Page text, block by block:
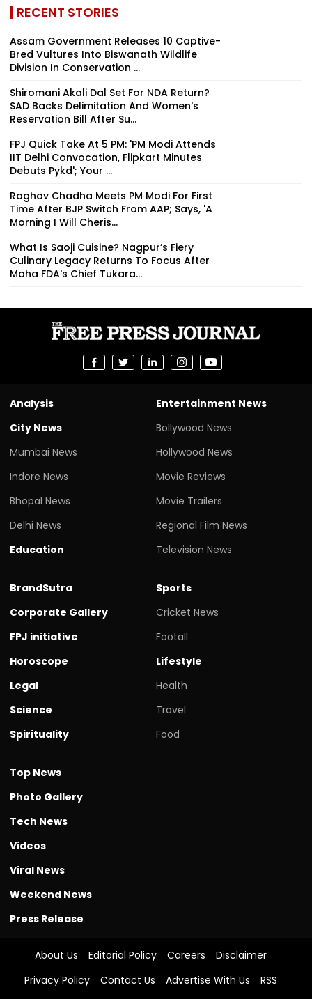
RECENT STORIES
Assam Government Releases 10 Captive-
Bred Vultures Into Biswanath Wildlife
Division In Conservation ...
Shiromani Akali Dal Set For NDA Return?
SAD Backs Delimitation And Women's
Reservation Bill After Su...
FPJ Quick Take At 5 PM: 'PM Modi Attends
IIT Delhi Convocation, Flipkart Minutes
Debuts Pykd'; Your ...
Raghav Chadha Meets PM Modi For First
Time After BJP Switch From AAP; Says, 'A
Morning I Will Cheris...
What Is Saoji Cuisine? Nagpur’s Fiery
Culinary Legacy Returns To Focus After
Maha FDA's Chief Tukara...
Analysis
City News
Mumbai News
Indore News
Bhopal News
Delhi News
Education
Entertainment News
Bollywood News
Hollywood News
Movie Reviews
Movie Trailers
Regional Film News
Television News
BrandSutra
Corporate Gallery
FPJ initiative
Horoscope
Legal
Science
Spirituality
Sports
Cricket News
Footall
Lifestyle
Health
Travel
Food
Top News
Photo Gallery
Tech News
Videos
Viral News
Weekend News
Press Release
About Us Editorial Policy Careers
Disclaimer
Privacy Policy
Contact Us Advertise With Us
RSS